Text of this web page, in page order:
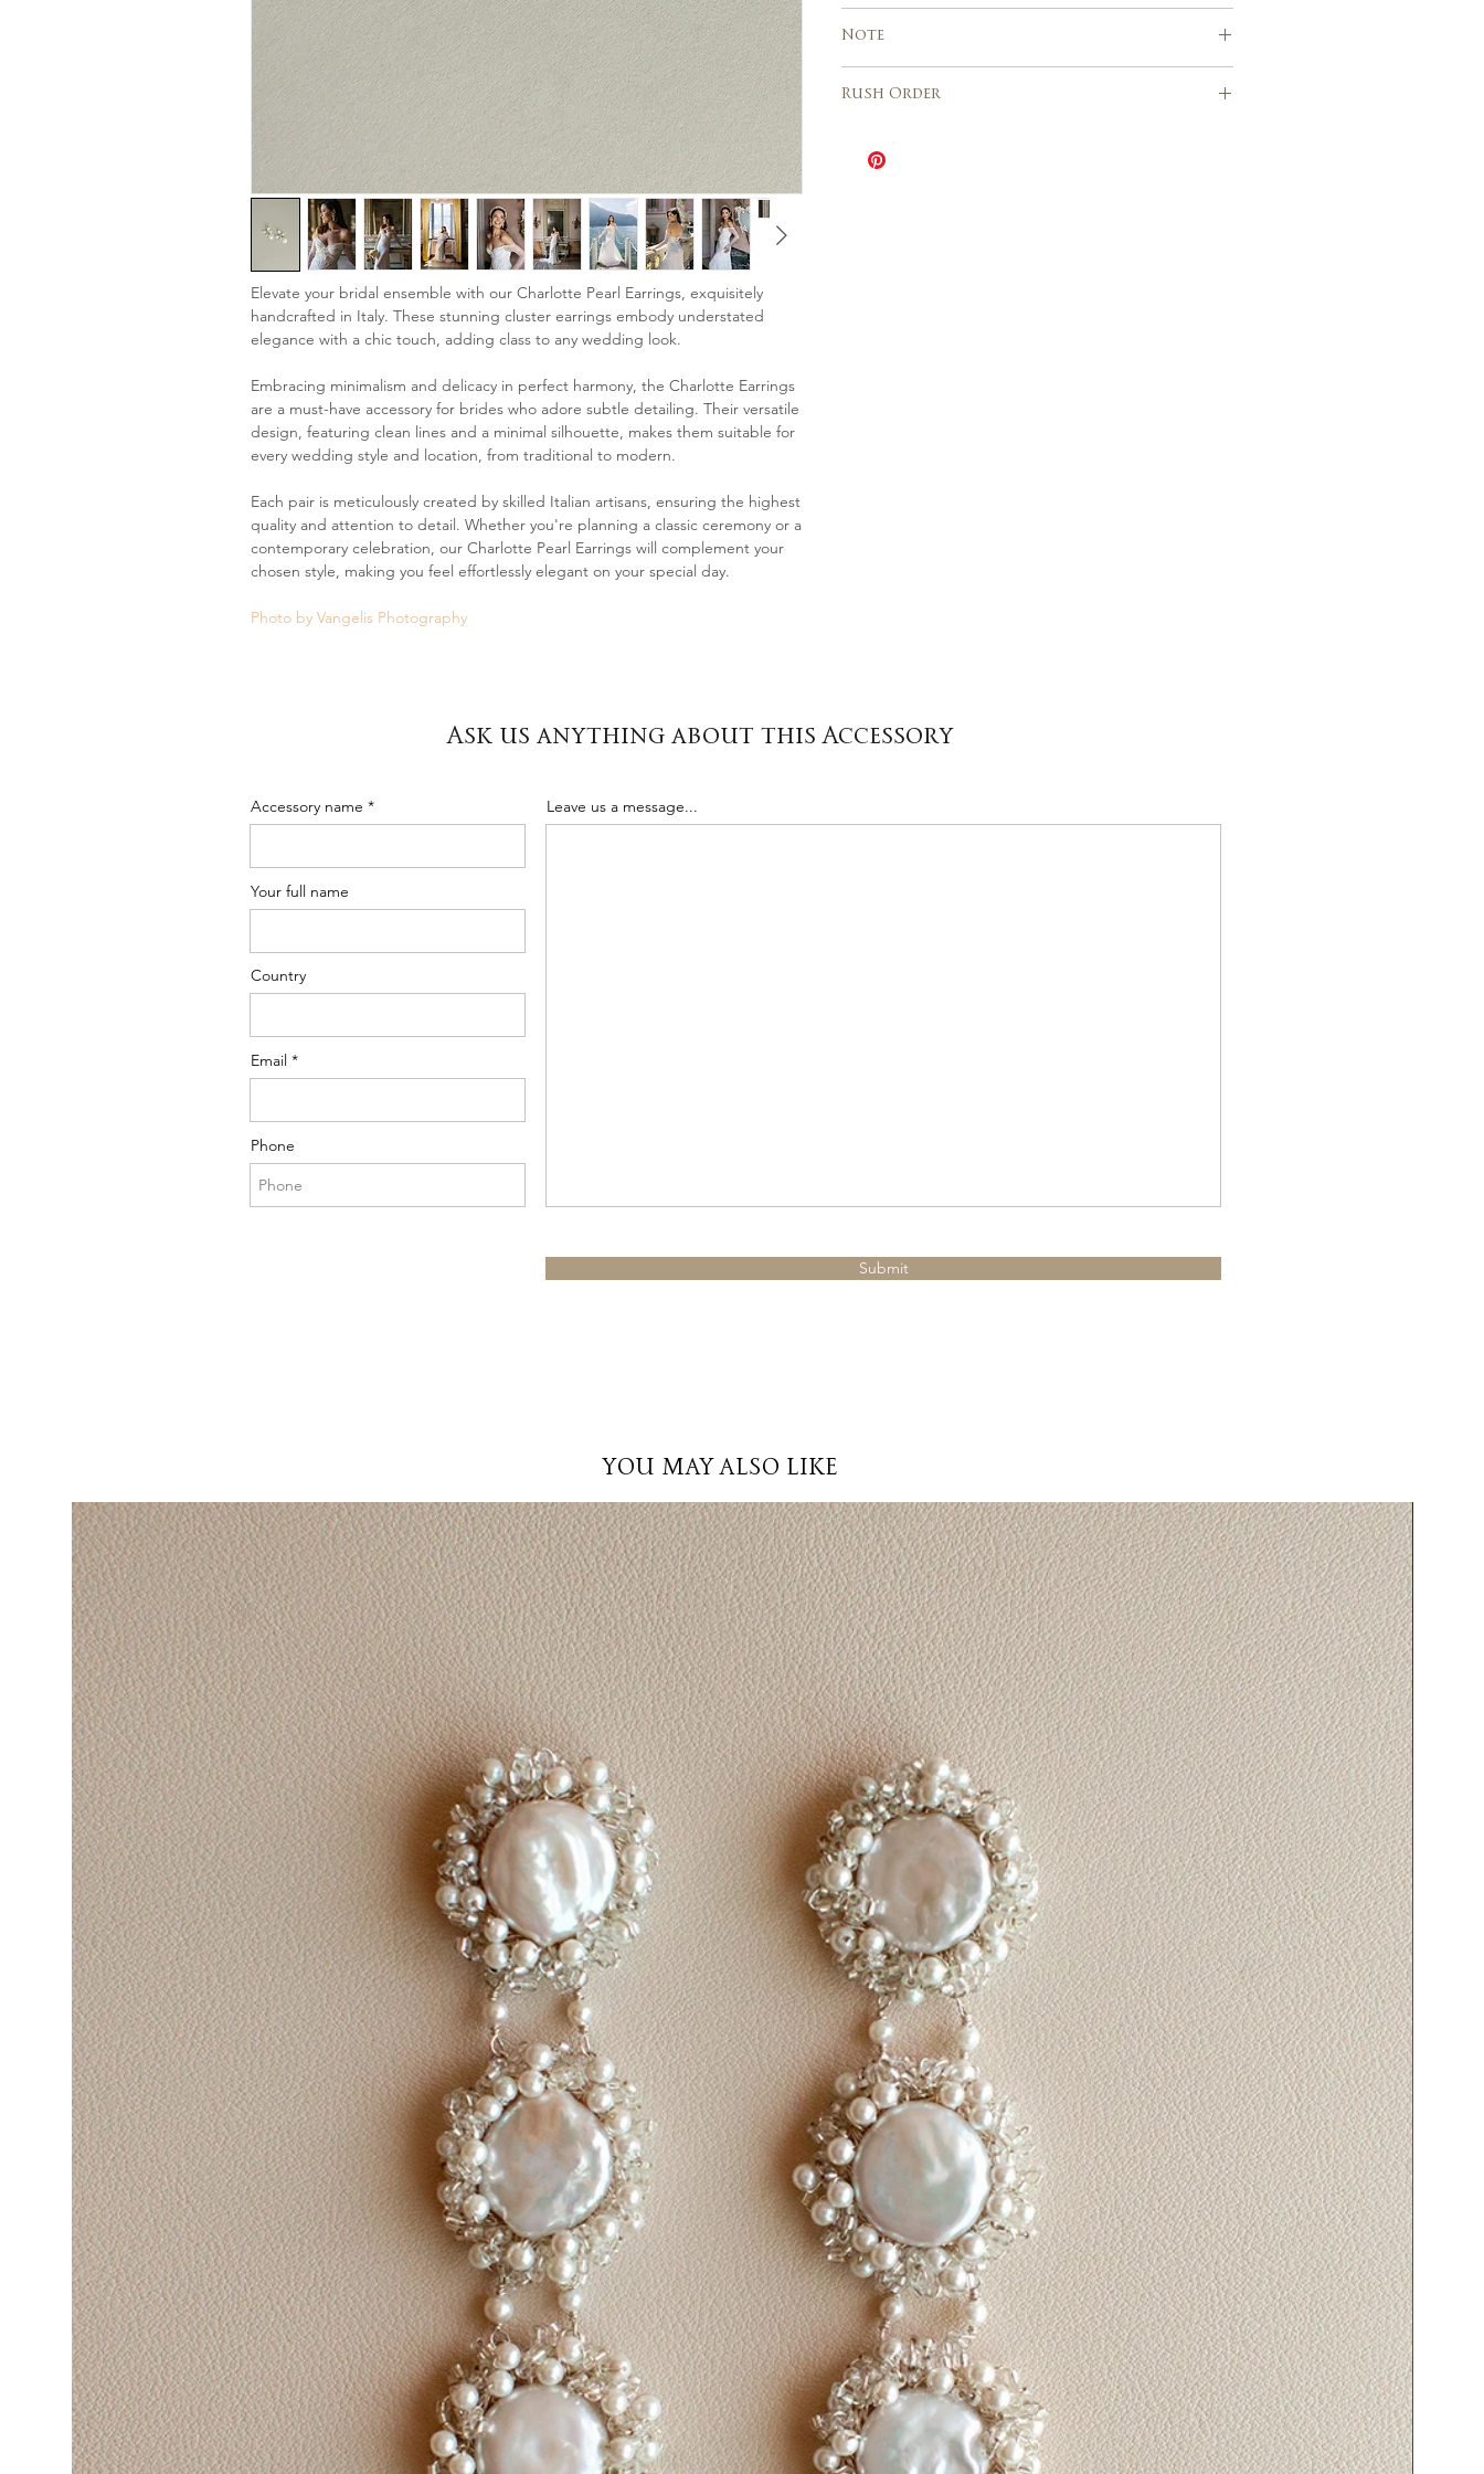
Elevate your bridal ensemble with our Charlotte Pearl Earrings, exquisitely
handcrafted in Italy. These stunning cluster earrings embody understated
elegance with a chic touch, adding class to any wedding look.
Embracing minimalism and delicacy in perfect harmony, the Charlotte Earrings
are a must-have accessory for brides who adore subtle detailing. Their versatile
design, featuring clean lines and a minimal silhouette, makes them suitable for
every wedding style and location, from traditional to modern.
Each pair is meticulously created by skilled Italian artisans, ensuring the highest
quality and attention to detail. Whether you're planning a classic ceremony or a
contemporary celebration, our Charlotte Pearl Earrings will complement your
chosen style, making you feel effortlessly elegant on your special day.
Photo by Vangelis Photography
Custom orders are welcome!
Europe, USA, Canada & other countries : 5 – 7
business days
Italy 2 – 3 days
Note
sales are final and each piece might result slightly
need any further information or a custom order
please contact us any time!
Rush Order
be speeded up when needed. Production varies
Ask us anything about this Accessory
Accessory name
Your full name
Country
Email
Phone
Leave us a message...
Submit
YOU MAY ALSO LIKE